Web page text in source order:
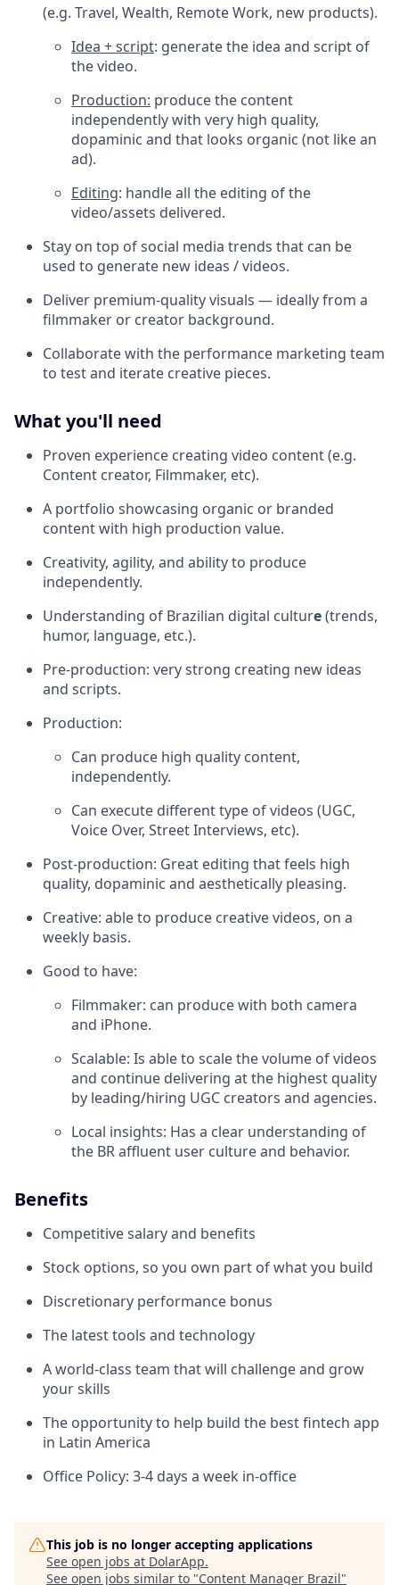
(e.g. Travel, Wealth, Remote Work, new products).
Idea + script: generate the idea and script of
the video.
Production: produce the content
independently with very high quality,
dopaminic and that looks organic (not like an
ad).
Editing: handle all the editing of the
video/assets delivered.
Stay on top of social media trends that can be
used to generate new ideas / videos.
Deliver premium-quality visuals — ideally from a
filmmaker or creator background.
Collaborate with the performance marketing team
to test and iterate creative pieces.
What you'll need
Proven experience creating video content (e.g.
Content creator, Filmmaker, etc).
A portfolio showcasing organic or branded
content with high production value.
Creativity, agility, and ability to produce
independently.
Understanding of Brazilian digital culture(trends,
humor, language, etc.).
Pre-production: very strong creating new ideas
and scripts.
Production:
Can produce high quality content,
independently.
Can execute different type of videos (UGC,
Voice Over, Street Interviews, etc).
Post-production: Great editing that feels high
quality, dopaminic and aesthetically pleasing.
Creative: able to produce creative videos, on a
weekly basis.
Good to have:
Filmmaker: can produce with both camera
and iPhone.
Scalable: Is able to scale the volume of videos
and continue delivering at the highest quality
by leading/hiring UGC creators and agencies.
Local insights: Has a clear understanding of
the BR affluent user culture and behavior.
Benefits
Competitive salary and benefits
Stock options, so you own part of what you build
Discretionary performance bonus
The latest tools and technology
A world-class team that will challenge and grow
your skills
The opportunity to help build the best fintech app
in Latin America
Office Policy: 3-4 days a week in-office
This job is no longer accepting applications
See open jobs at DolarApp.
See open jobs similar to "Content Manager Brazil"